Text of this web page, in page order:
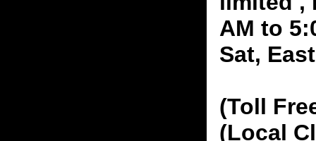
AM to
Sat,
(Toll
(Local